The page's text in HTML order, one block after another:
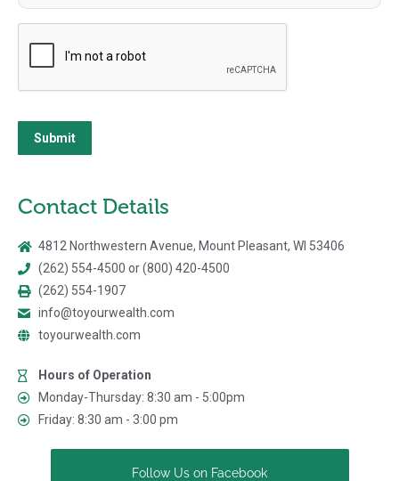
Submit
Contact Details
4812 Northwestern Avenue, Mount Pleasant, WI 53406
(262) 554-4500 or (800) 420-4500
(262) 554-1907
info@toyourwealth.com
toyourwealth.com
Hours of Operation
Monday-Thursday: 8:30 am - 5:00pm
Friday: 8:30 am - 3:00 pm
Follow Us on Facebook